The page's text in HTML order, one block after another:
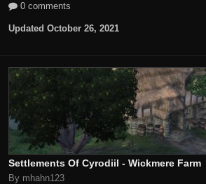
0 comments
Updated October 26, 2021
Settlements Of Cyrodiil - Wickmere Farm
By mhahn123